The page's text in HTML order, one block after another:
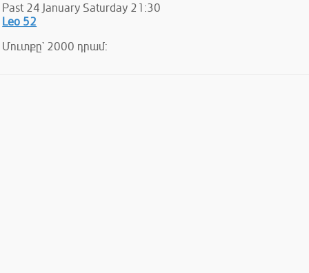
Past 24 January Saturday 21:30
Leo 52
Մուտքը` 2000 դրամ: